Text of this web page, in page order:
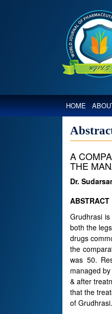
HOME
A
THE
Dr.
ABSTRACT
Grudhrasi
both the
drugs
the
was 50.
managed
& after
that the
of Grudhrasi.